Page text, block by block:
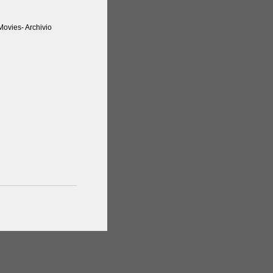
Archivio